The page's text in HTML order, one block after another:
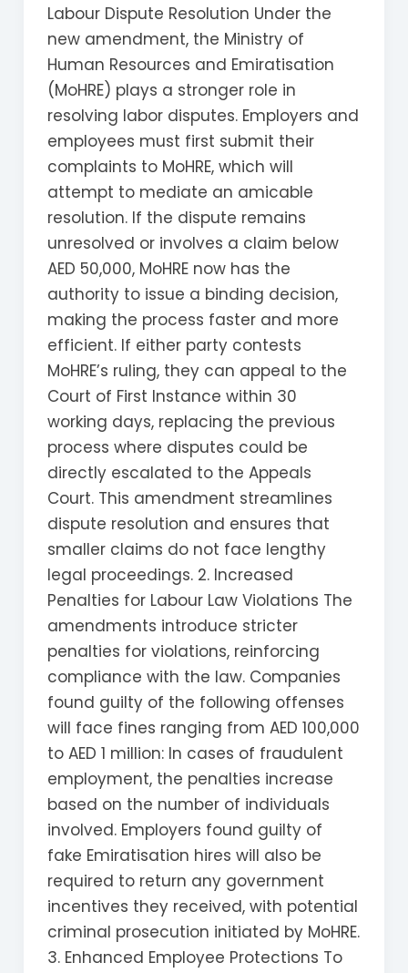
Labour Dispute Resolution Under the
new amendment, the Ministry of
Human Resources and Emiratisation
(MoHRE) plays a stronger role in
resolving labor disputes. Employers and
employees must first submit their
complaints to MoHRE, which will
attempt to mediate an amicable
resolution. If the dispute remains
unresolved or involves a claim below
AED 50,000, MoHRE now has the
authority to issue a binding decision,
making the process faster and more
efficient. If either party contests
MoHRE’s ruling, they can appeal to the
Court of First Instance within 30
working days, replacing the previous
process where disputes could be
directly escalated to the Appeals
Court. This amendment streamlines
dispute resolution and ensures that
smaller claims do not face lengthy
legal proceedings. 2. Increased
Penalties for Labour Law Violations The
amendments introduce stricter
penalties for violations, reinforcing
compliance with the law. Companies
found guilty of the following offenses
will face fines ranging from AED 100,000
to AED 1 million: In cases of fraudulent
employment, the penalties increase
based on the number of individuals
involved. Employers found guilty of
fake Emiratisation hires will also be
required to return any government
incentives they received, with potential
criminal prosecution initiated by MoHRE.
3. Enhanced Employee Protections To